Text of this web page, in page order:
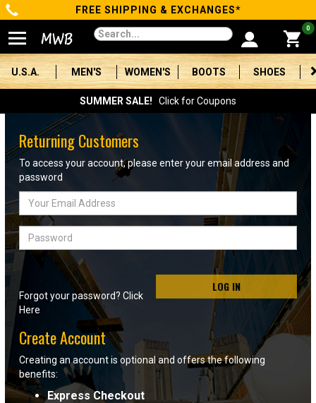
Categories
Men's
Women's
Boots
Shoes
Clothing/Accessories
Brands
Sale
Advanced
Search
Sign
In
(Optional)
FREE SHIPPING & EXCHANGES*
0
U.S.A. MEN'S WOMEN'S BOOTS SHOES
SUMMER SALE! Click for Coupons
Returning Customers
To access your account, please enter your email address and
password
Email
Address
Password
LOG IN
Forgot your password? Click
Here
Create Account
Creating an account is optional and offers the following
benefits:
Express Checkout